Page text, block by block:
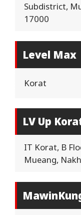
Subdistrict,
17000
Level Max
Korat
LV Up
IT Korat, B
Mueang,